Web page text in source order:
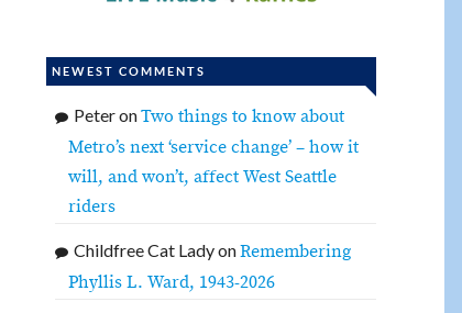
NEWEST COMMENTS
PeteronTwo things to know about
Metro’s next ‘service change’ – how it
will, and won’t, affect West Seattle
riders
Childfree Cat LadyonRemembering
Phyllis L. Ward, 1943-2026